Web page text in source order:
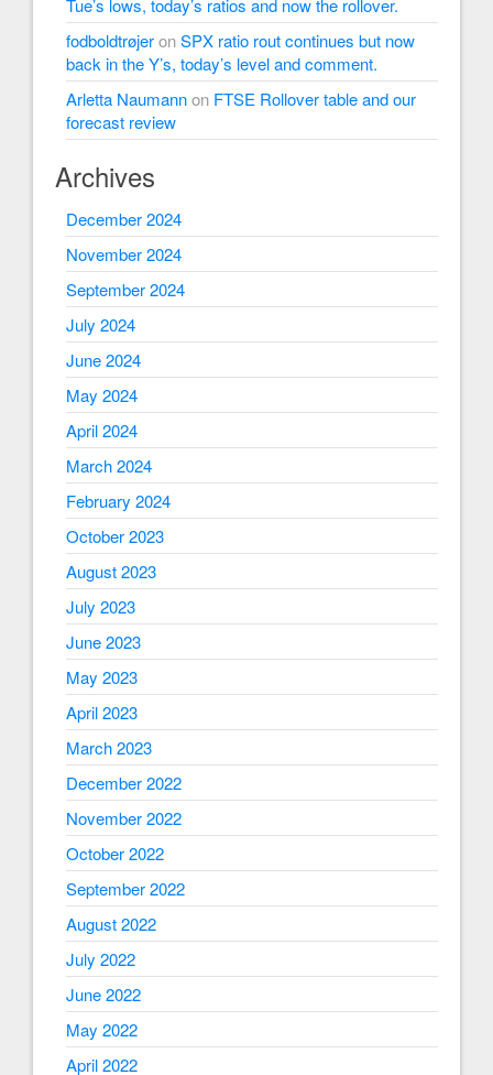
Tue’s lows, today’s ratios and now the rollover.
fodboldtrøjeronSPX ratio rout continues but now
back in the Y’s, today’s level and comment.
Arletta Naumannon FTSE Rollover table and our
forecast review
Archives
December 2024
November 2024
September 2024
July 2024
June 2024
May 2024
April 2024
March 2024
February 2024
October 2023
August 2023
July 2023
June 2023
May 2023
April 2023
March 2023
December 2022
November 2022
October 2022
September 2022
August 2022
July 2022
June 2022
May 2022
April 2022